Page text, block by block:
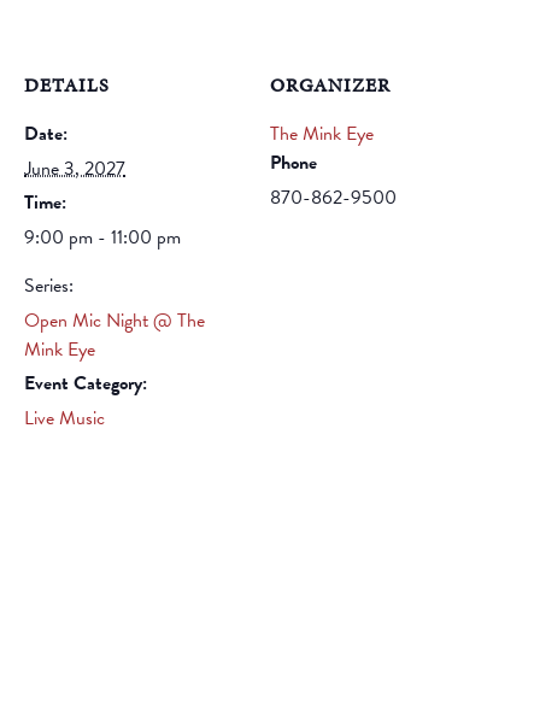
DETAILS
Date:
June 3, 2027
Time:
9:00 pm - 11:00 pm
Series:
Open Mic Night @ The
Mink Eye
Event Category:
Live Music
ORGANIZER
The Mink Eye
Phone
870-862-9500